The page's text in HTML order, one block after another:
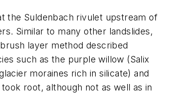
the Suldenbach rivulet upstream of
Similar to many other landslides,
layer method described
such as the purple willow (Salix
moraines rich in silicate) and
root, although not as well as in